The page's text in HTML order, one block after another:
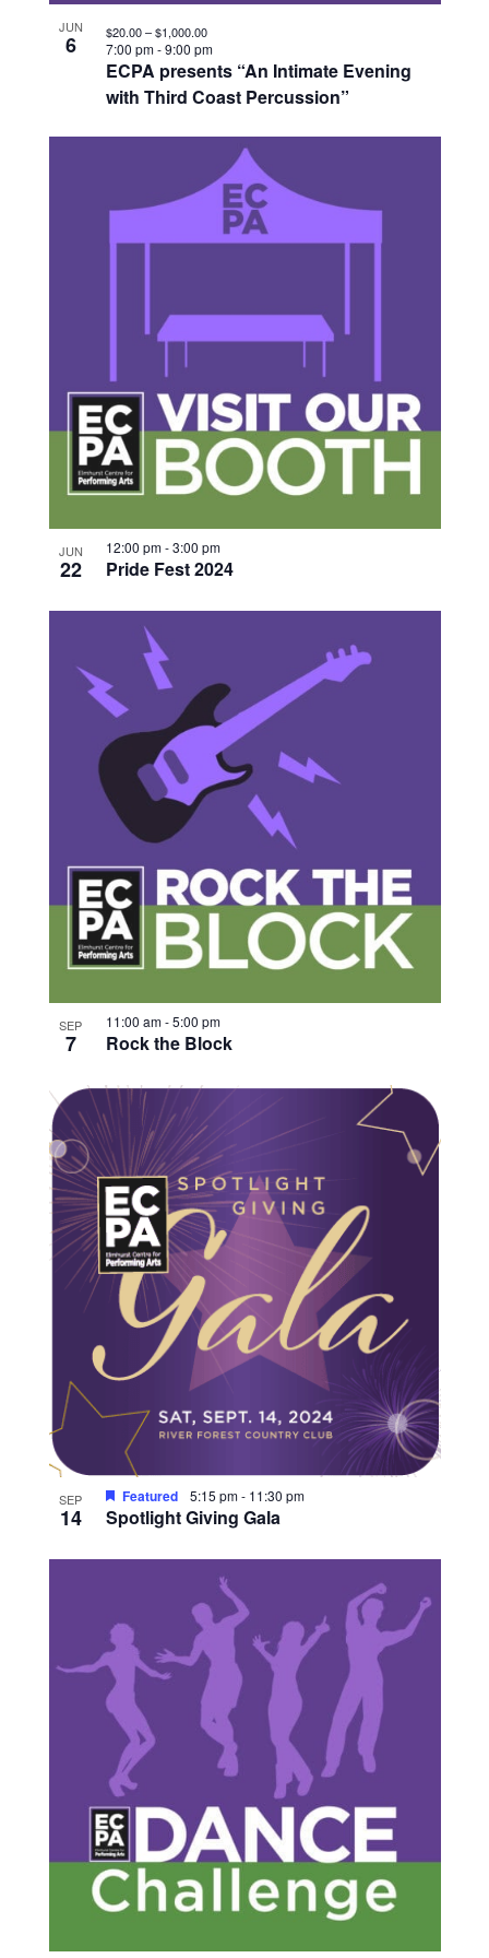
JUN
6
ECPA presents “An Intimate Evening
with Third Coast Percussion”
7:00 pm-9:00 pm
$20.00 – $1,000.00
JUN
22 Pride Fest 2024
12:00 pm-3:00 pm
SEP
7 Rock the Block
11:00 am-5:00 pm
SEP
14 Spotlight Giving Gala
Featured 5:15 pm- 11:30 pm